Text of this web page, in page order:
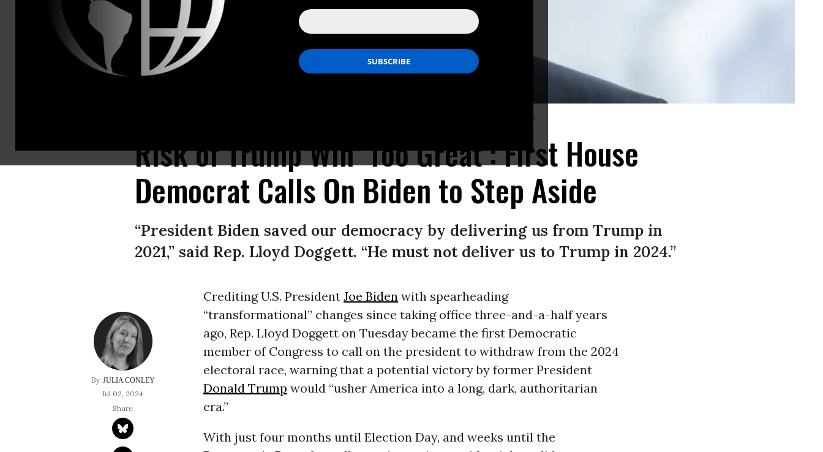
(Photo: Tom Williams/CQ-Roll Call, Inc. via Getty Images)
Risk of Trump Win ‘Too Great’: First House
Democrat Calls On Biden to Step Aside
“President Biden saved our democracy by delivering us from Trump in
2021,” said Rep. Lloyd Doggett. “He must not deliver us to Trump in 2024.”
JULIA CONLEY
Jul 02, 2024
Crediting U.S. President Joe Bidenwith spearheading
“transformational” changes since taking office three-and-a-half years
ago, Rep. Lloyd Doggett on Tuesday became the first Democratic
member of Congress to call on the president to withdraw from the 2024
electoral race, warning that a potential victory by former President
Donald Trump would “usher America into a long, dark, authoritarian
era.”
With just four months until Election Day, and weeks until the